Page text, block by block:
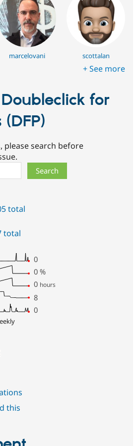
marcelovani scottalan
+ See more
for
please search before
total
total
0
0 %
0 hours
8
0
this